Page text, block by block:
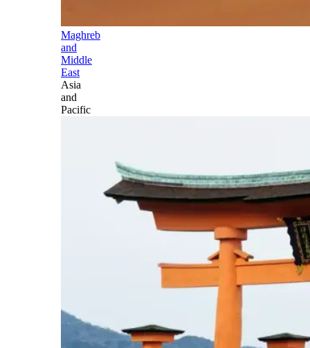
Maghreb
and
Middle
East
Asia
and
Pacific